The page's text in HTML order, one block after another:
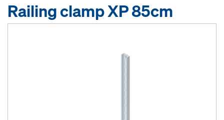
Railing clamp XP 85cm